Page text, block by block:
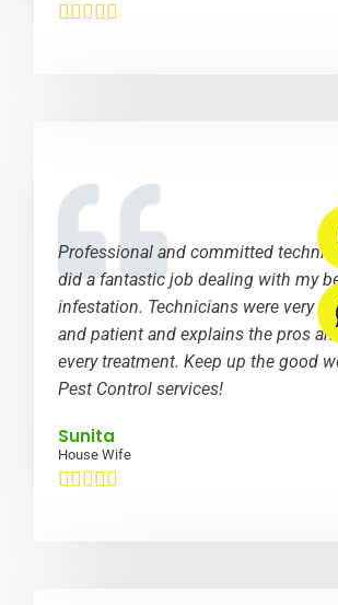
    
Professional and committed
did a fantastic job dealing with my
infestation. Technicians were very
and patient and explains the pros
every treatment. Keep up the good
Pest Control services!
Sunita
House Wife
